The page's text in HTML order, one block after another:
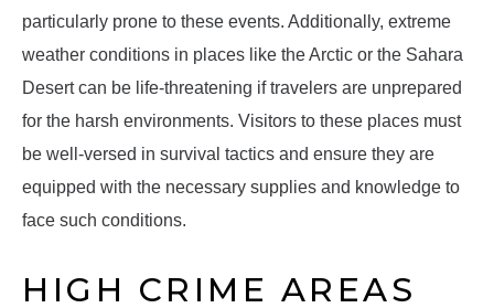
particularly prone to these events. Additionally, extreme
weather conditions in places like the Arctic or the Sahara
Desert can be life-threatening if travelers are unprepared
for the harsh environments. Visitors to these places must
be well-versed in survival tactics and ensure they are
equipped with the necessary supplies and knowledge to
face such conditions.
HIGH CRIME AREAS